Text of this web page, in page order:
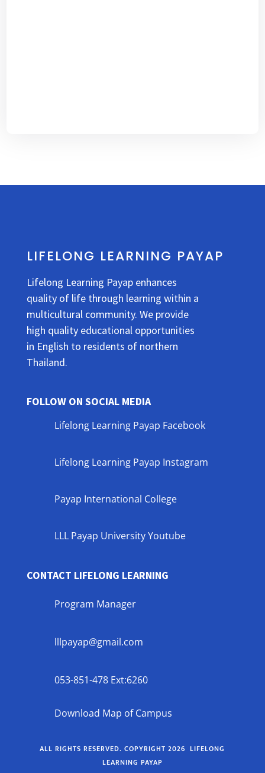
LIFELONG LEARNING PAYAP
Lifelong Learning Payap enhances
quality of life through learning within a
multicultural community. We provide
high quality educational opportunities
in English to residents of northern
Thailand.
FOLLOW ON SOCIAL MEDIA
Lifelong Learning Payap Facebook
Lifelong Learning Payap Instagram
Payap International College
LLL Payap University Youtube
CONTACT LIFELONG LEARNING
Program Manager
lllpayap@gmail.com
053-851-478 Ext:6260
Download Map of Campus
ALL RIGHTS RESERVED. COPYRIGHT 2026 LIFELONG
LEARNING PAYAP